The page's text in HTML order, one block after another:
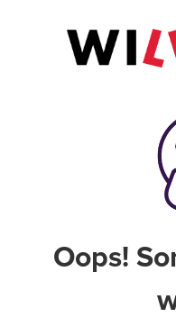
Oops!